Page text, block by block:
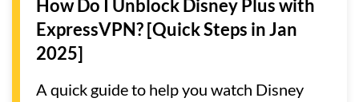
How Do I Unblock Disney Plus with
ExpressVPN? [Quick Steps in Jan
2025]
A quick guide to help you watch Disney